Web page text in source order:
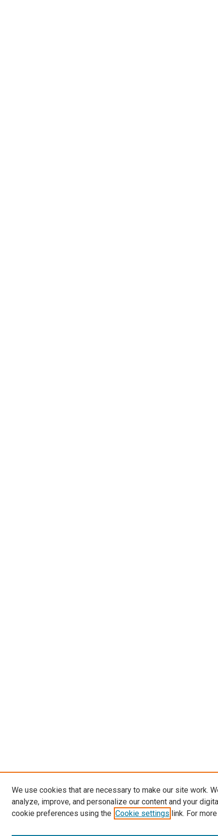
We use cookies that are necessary to make our site work.
analyze, improve, and personalize our content and your
cookie preferences using the Cookie settings link. For